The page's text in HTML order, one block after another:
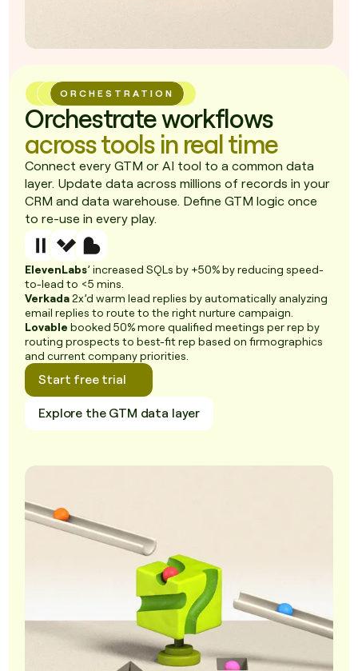
ORCHESTRATION
Orchestrate workflows
across tools in real time
Connect every GTM or AI tool to a common data
layer. Update data across millions of records in your
CRM and data warehouse. Define GTM logic once
to re-use in every play.
ElevenLabs’ increased SQLs by +50% by reducing speed-
to-lead to <5 mins.
Verkada 2x’d warm lead replies by automatically analyzing
email replies to route to the right nurture campaign.
Lovable booked 50% more qualified meetings per rep by
routing prospects to best-fit rep based on firmographics
and current company priorities.
Start free trial
Explore the GTM data layer